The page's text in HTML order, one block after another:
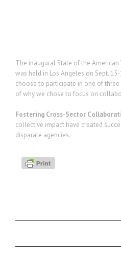
The inaugural State of the
was held in Los Angeles on Sept.
choose to participate in one of
of why we chose to focus on
Fostering Cross-Sector
collective impact have created
disparate agencies.